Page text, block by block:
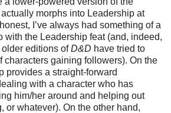
morphs into Leadership at
I’ve always had something of a
with the Leadership feat (and, indeed,
editions ofD&D have tried to
characters gaining followers). On the
provides a straight-forward
with a character who has
him/her around and helping out
or whatever). On the other hand,